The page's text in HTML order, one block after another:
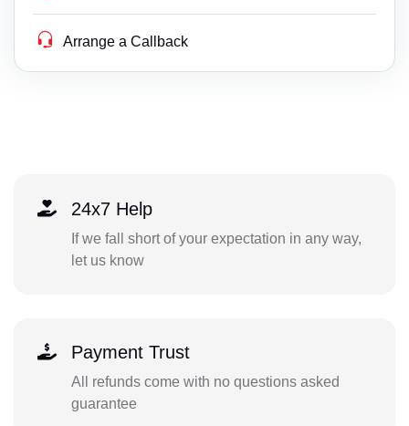
Arrange a Callback
24x7 Help
If we fall short of your expectation in any way,
let us know
Payment Trust
All refunds come with no questions asked
guarantee